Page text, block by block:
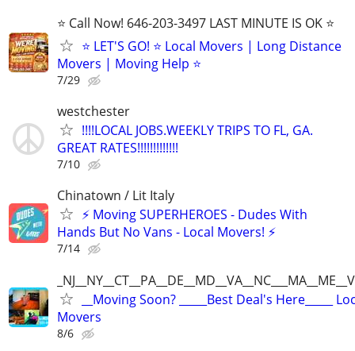
⭐️ Call Now! 646-203-3497 LAST MINUTE IS OK ⭐️
⭐️ LET'S GO! ⭐️ Local Movers | Long Distance
Movers | Moving Help ⭐
7/29
westchester
!!!!LOCAL JOBS.WEEKLY TRIPS TO FL, GA.
GREAT RATES!!!!!!!!!!!!!
7/10
Chinatown / Lit Italy
⚡ Moving SUPERHEROES - Dudes With
Hands But No Vans - Local Movers! ⚡
7/14
__Moving Soon? _____Best Deal's Here_____
Movers
8/6